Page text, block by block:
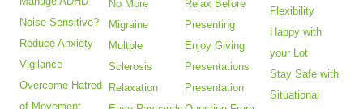
Noise Sensitive?
Reduce Anxiety
Vigilance
Overcome Hatred
of Movement
No More
Migraine
Multple
Sclerosis
Relaxation
Relax Before
Presenting
Enjoy Giving
Presentations
Presentation
Flexibility
Happy with
your Lot
Stay Safe with
Situational